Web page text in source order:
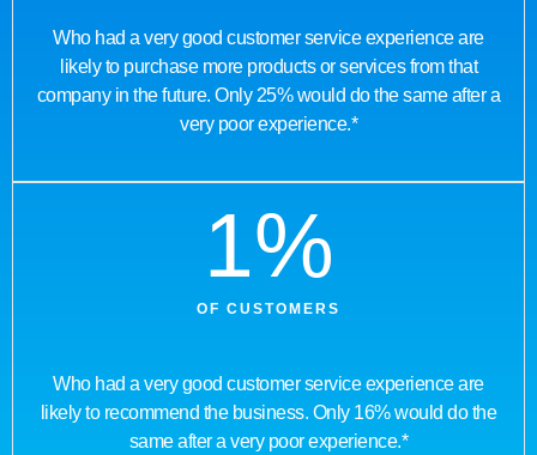
Who had a very good customer service experience are
likely to purchase more products or services from that
company in the future. Only 25% would do the same after a
very poor experience.*
OF CUSTOMERS
1%
Who had a very good customer service experience are
likely to recommend the business. Only 16% would do the
same after a very poor experience.*